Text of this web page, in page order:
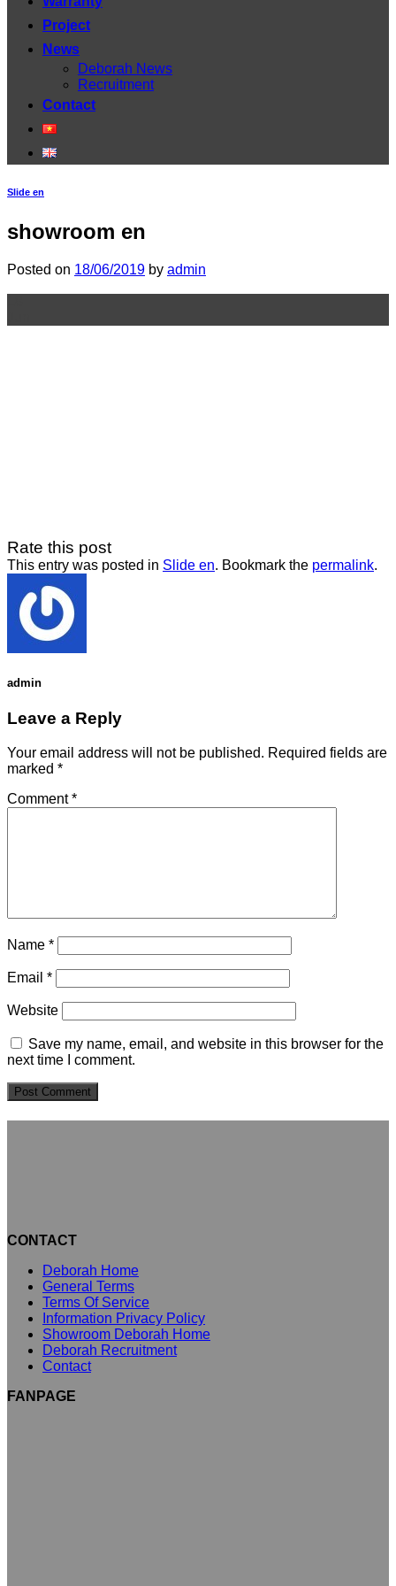
Project
News
Deborah News
Recruitment
Contact
Slide en
showroom en
Posted on 18/06/2019 by admin
Rate this post
This entry was posted in Slide en. Bookmark the permalink.
admin
Leave a Reply
Your email address will not be published. Required fields are
marked *
Comment*
Name *
Email *
Website
Save my name, email, and website in this browser for the
next time I comment.
CONTACT
Deborah Home
General Terms
Terms Of Service
Information Privacy Policy
Showroom Deborah Home
Deborah Recruitment
Contact
FANPAGE